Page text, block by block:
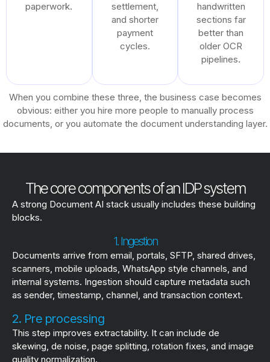
paperwork.
settlement,
and shorter
payment
cycles.
handwritten
sections far
better than
older OCR
pipelines.
When you combine these three, the business case becomes
obvious: either you hire more people to manually process
documents, or you automate the document understanding layer.
The core components of an IDP system
A strong Document AI stack usually includes these building
blocks.
1. Ingestion
Documents arrive from email, portals, SFTP, shared drives,
scanners, mobile uploads, WhatsApp style channels, and
internal systems. Ingestion should capture metadata such
as sender, timestamp, channel, and transaction context.
2. Pre processing
This step improves extractability. It can include de
skewing, de noise, page splitting, rotation fixes, and image
quality normalization.